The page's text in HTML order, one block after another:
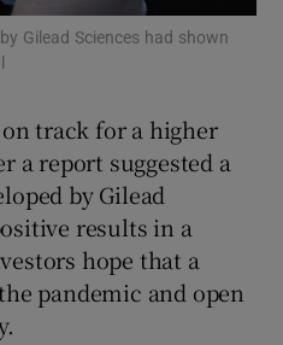
Motors sub sections
Podcasts sub sections
Gaeilge sub sections
Gilead Sciences had shown
track for a higher
a report suggested a
by Gilead
results in a
hope that a
pandemic and open